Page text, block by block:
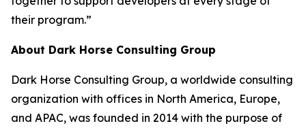
their program.”
About Dark Horse Consulting Group
Dark Horse Consulting Group, a worldwide consulting
organization with offices in North America, Europe,
and APAC, was founded in 2014 with the purpose of